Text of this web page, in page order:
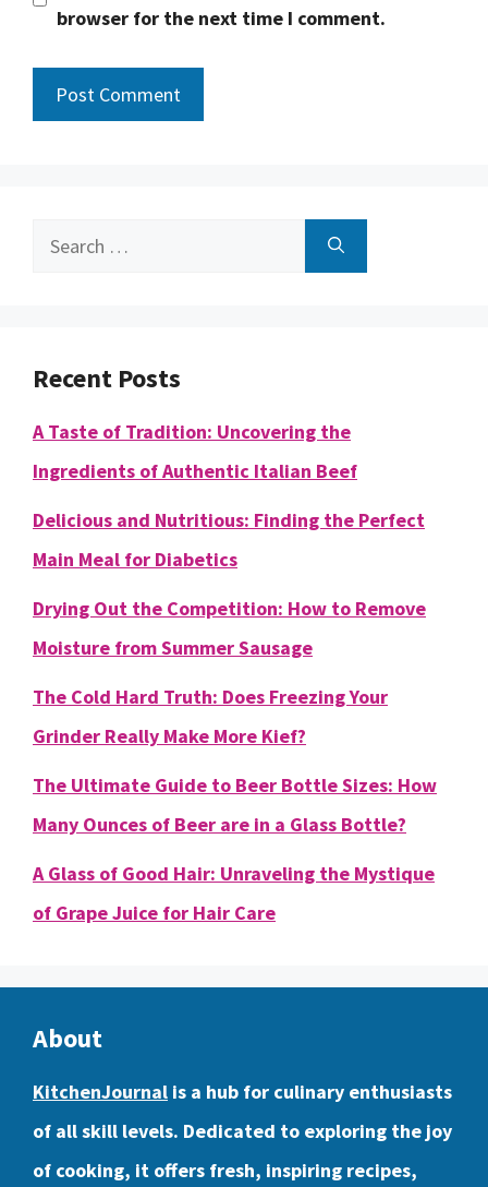
browser for the next time I comment.
Search
Recent Posts
A Taste of Tradition: Uncovering the
Ingredients of Authentic Italian Beef
Delicious and Nutritious: Finding the Perfect
Main Meal for Diabetics
Drying Out the Competition: How to Remove
Moisture from Summer Sausage
The Cold Hard Truth: Does Freezing Your
Grinder Really Make More Kief?
The Ultimate Guide to Beer Bottle Sizes: How
Many Ounces of Beer are in a Glass Bottle?
A Glass of Good Hair: Unraveling the Mystique
of Grape Juice for Hair Care
About
KitchenJournal is a hub for culinary enthusiasts
of all skill levels. Dedicated to exploring the joy
of cooking, it offers fresh, inspiring recipes,